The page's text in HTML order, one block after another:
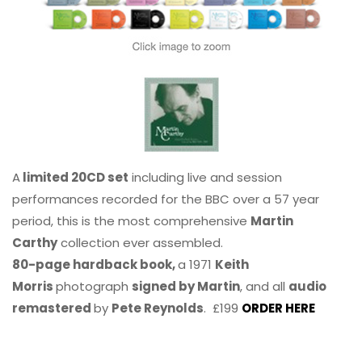
Alimited 20CD set including live and session
performances recorded for the BBC over a 57 year
period, this is the most comprehensive Martin
Carthycollection ever assembled.
80-page hardback book,a 1971 Keith
Morrisphotograph signed by Martin, and all audio
remasteredby Pete Reynolds. £199 ORDER HERE